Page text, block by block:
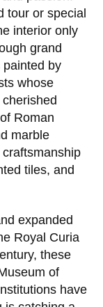
tour or special
interior only
grand
painted by
whose
Roman
marble
tiles, and
expanded
Royal Curia
these
of
have